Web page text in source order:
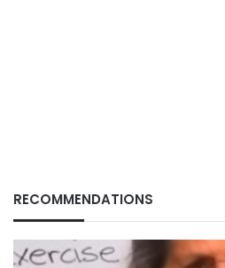
RECOMMENDATIONS